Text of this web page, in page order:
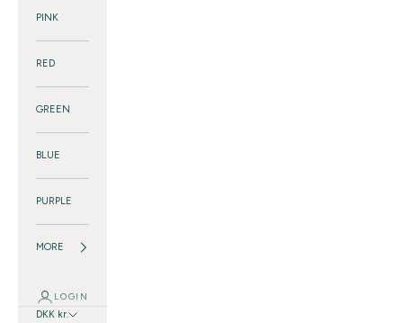
PINK
RED
GREEN
BLUE
PURPLE
MORE
LOGIN
DKK kr.